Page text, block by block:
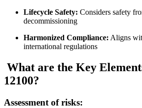
Lifecycle Safety: Considers safety
decommissioning
Harmonized Compliance: Aligns
international regulations
What are the Key
12100?
Assessment of risks: